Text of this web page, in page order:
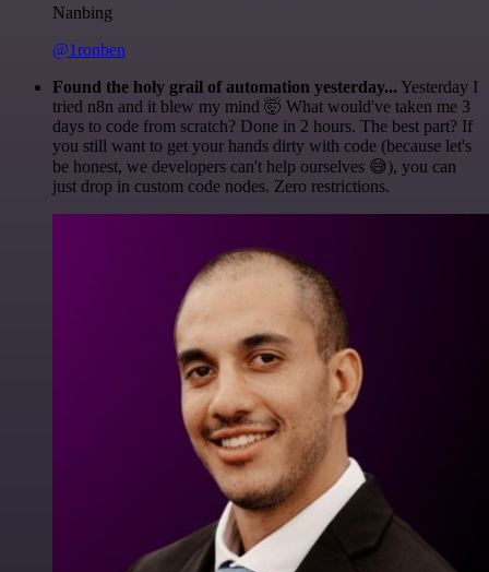
Nanbing
@1ronben
Found the holy grail of automation yesterday... Yesterday I
tried n8n and it blew my mind 🤯 What would've taken me 3
days to code from scratch? Done in 2 hours. The best part? If
you still want to get your hands dirty with code (because let's
be honest, we developers can't help ourselves 😅), you can
just drop in custom code nodes. Zero restrictions.